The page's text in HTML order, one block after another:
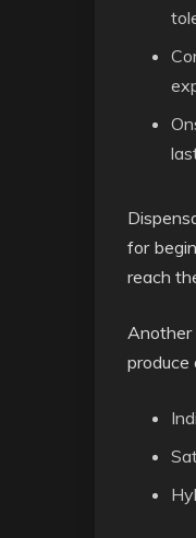
for
reach
produce